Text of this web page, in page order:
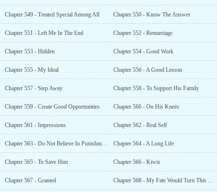
Chapter 549 - Treated Special Among All Chapter 550 - Know The Answer
Chapter 551 - Left Me In The End Chapter 552 - Remarriage
Chapter 553 - Hidden Chapter 554 - Good Work
Chapter 555 - My Ideal Chapter 556 - A Good Lesson
Chapter 557 - Step Away Chapter 558 - To Support His Family
Chapter 559 - Create Good Opportunities Chapter 560 - On His Knees
Chapter 561 - Impressions Chapter 562 - Real Self
Chapter 563 - Do Not Believe In Punishments Chapter 564 - A Long Life
Chapter 565 - To Save Him Chapter 566 - Kiwis
Chapter 567 - Granted Chapter 568 - My Fate Would Turn This Way